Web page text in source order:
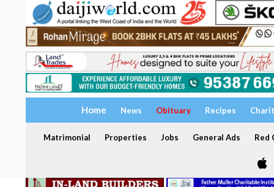
Home News Obituary Recipes
Matrimonial Properties Jobs General Ads Red